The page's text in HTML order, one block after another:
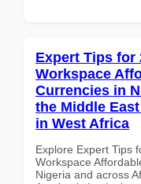
Expert Tips for
Workspace
Currencies in
the Middle
in West Africa
Explore Expert Tips
Workspace
Nigeria and across